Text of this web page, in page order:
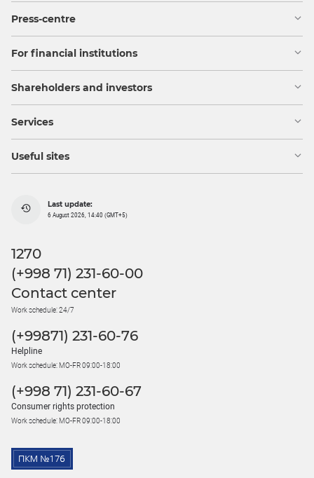
Press-centre
For financial institutions
Shareholders and investors
Services
Useful sites
Last update:
6 August 2026, 14:40 (GMT+5)
1270
(+998 71) 231-60-00
Contact center
Work schedule: 24/7
(+99871) 231-60-76
Helpline
Work schedule: MO-FR 09:00-18:00
(+998 71) 231-60-67
Consumer rights protection
Work schedule: MO-FR 09:00-18:00